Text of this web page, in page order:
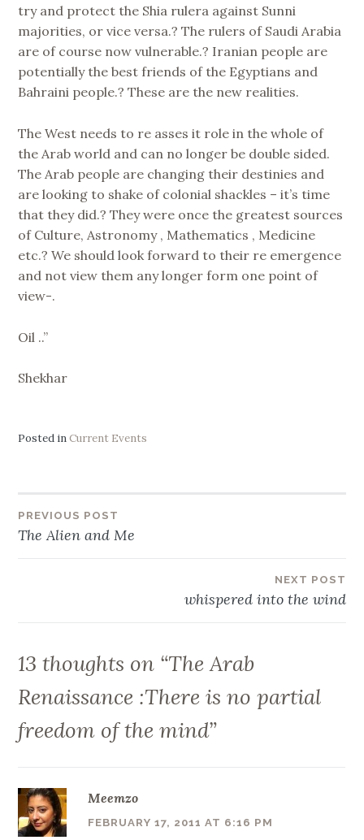
try and protect the Shia rulera against Sunni
majorities, or vice versa.? The rulers of Saudi Arabia
are of course now vulnerable.? Iranian people are
potentially the best friends of the Egyptians and
Bahraini people.? These are the new realities.
The West needs to re asses it role in the whole of
the Arab world and can no longer be double sided.
The Arab people are changing their destinies and
are looking to shake of colonial shackles – it’s time
that they did.? They were once the greatest sources
of Culture, Astronomy , Mathematics , Medicine
etc.? We should look forward to their re emergence
and not view them any longer form one point of
view-.
Oil ..”
Shekhar
Posted inCurrent Events
Post
PREVIOUS POST
The Alien and Me
NEXT POST
whispered into the wind
13 thoughts on “The Arab
Renaissance :There is no partial
freedom of the mind”
Meemzo
FEBRUARY 17, 2011 AT 6:16 PM